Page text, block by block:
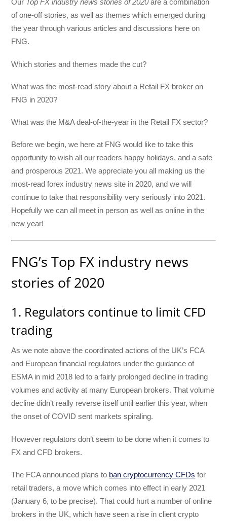
Our Top FX industry news stories of 2020are a combination
of one-off stories, as well as themes which emerged during
the year through various articles and discussions here on
FNG.
Which stories and themes made the cut?
What was the most-read story about a Retail FX broker on
FNG in 2020?
What was the M&A deal-of-the-year in the Retail FX sector?
Before we begin, we here at FNG would like to take this
opportunity to wish all our readers happy holidays, and a safe
and prosperous 2021. We appreciate you all making us the
most-read forex industry news site in 2020, and we will
continue to take that responsibility very seriously into 2021.
Hopefully we can all meet in person as well as online in the
new year!
FNG’s Top FX industry news
stories of 2020
1. Regulators continue to limit CFD
trading
As we note above the coordinated actions of the UK’s FCA
and European financial regulators under the guidance of
ESMA in mid 2018 led to a fairly prolonged decline in trading
volumes and activity at many European brokers. That volume
decline didn’t really reverse itself until earlier this year, when
the onset of COVID sent markets spiraling.
However regulators don’t seem to be done when it comes to
FX and CFD brokers.
The FCA announced plans to ban cryptocurrency CFDs for
retail traders, a move which comes into effect in early 2021
(January 6, to be precise). That could hurt a number of online
brokers in the UK, which have seen a rise in client crypto